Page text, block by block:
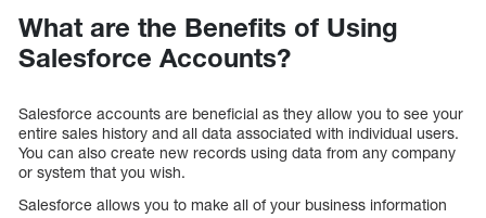
What are the Benefits of Using
Salesforce Accounts?
Salesforce accounts are beneficial as they allow you to see your
entire sales history and all data associated with individual users.
You can also create new records using data from any company
or system that you wish.
Salesforce allows you to make all of your business information